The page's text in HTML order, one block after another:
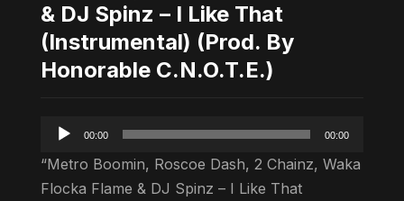
& DJ Spinz – I Like That
(Instrumental) (Prod. By
Honorable C.N.O.T.E.)
Audio
00:00 00:00
“Metro Boomin, Roscoe Dash, 2 Chainz, Waka
Flocka Flame & DJ Spinz – I Like That